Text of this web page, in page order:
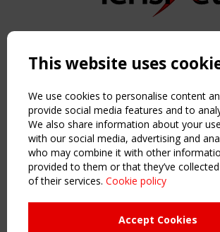
Copyright TensiNet 2015-2026. All rights
NAVIGATION
Home
About
News & Events
Inspiring & knowledge
Publications & webinars
Working Groups
This website uses
We use cookies to personalise content
provide social media features and to
We also share information about your
with our social media, advertising and
who may combine it with other
provided to them or that they’ve
of their services. Cookie policy
Accept Cookies